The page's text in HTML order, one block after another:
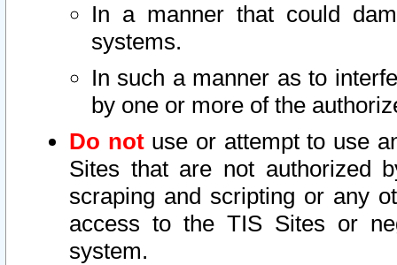
In a manner that could
systems.
In such a manner as to
by one or more of the
Do notuse or attempt to use
Sites that are not authorized
scraping and scripting or any
access to the TIS Sites or
system.